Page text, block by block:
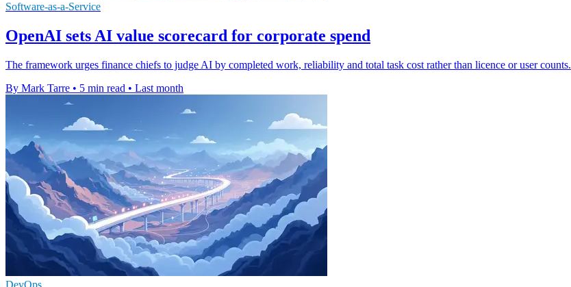
Software-as-a-Service
OpenAI sets AI value scorecard for corporate spend
The framework urges finance chiefs to judge AI by completed work, reliability and total task cost rather than licence or user counts.
By Mark Tarre • 5 min read • Last month
DevOps